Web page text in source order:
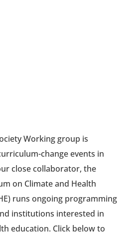
Working group is
change events in
close collaborator, the
on Climate and Health
runs ongoing programming
institutions interested in
education. Click below to